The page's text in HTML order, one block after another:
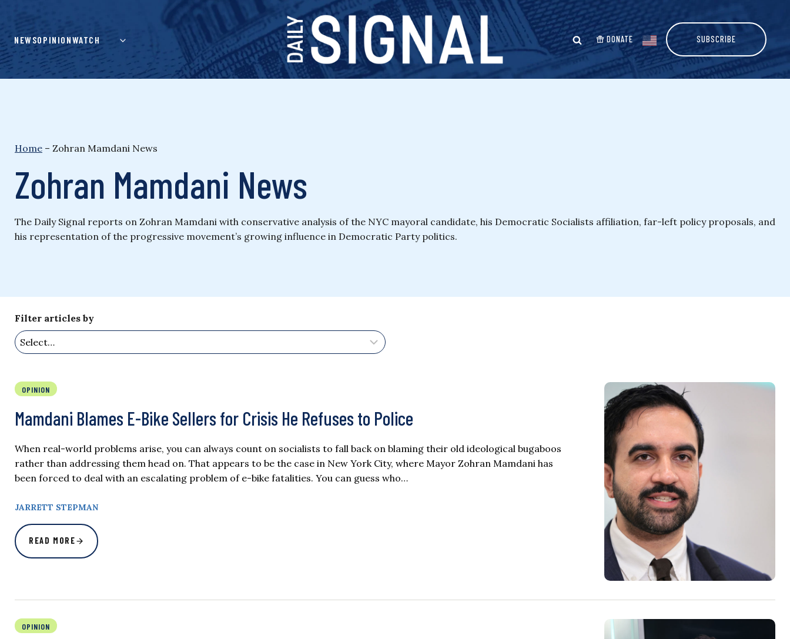
content
NEWSOPINIONWATCH DONATE SUBSCRIBE
Home – Zohran Mamdani News
Zohran Mamdani News
The Daily Signal reports on Zohran Mamdani with conservative analysis of the NYC mayoral candidate, his Democratic Socialists affiliation, far-left policy proposals, and
his representation of the progressive movement’s growing influence in Democratic Party politics.
Filter articles by
OPINION
Mamdani Blames E-Bike Sellers for Crisis He Refuses to Police
When real-world problems arise, you can always count on socialists to fall back on blaming their old ideological bugaboos
rather than addressing them head on. That appears to be the case in New York City, where Mayor Zohran Mamdani has
been forced to deal with an escalating problem of e-bike fatalities. You can guess who…
JARRETT STEPMAN
READ MORE
OPINION